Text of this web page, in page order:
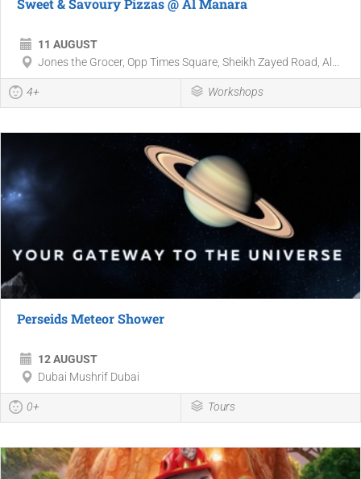
Sweet & Savoury Pizzas @ Al Manara
11 AUGUST
Jones the Grocer, Opp Times Square, Sheikh Zayed Road, Al...
4+ Workshops
Perseids Meteor Shower
12 AUGUST
Dubai Mushrif Dubai
0+ Tours